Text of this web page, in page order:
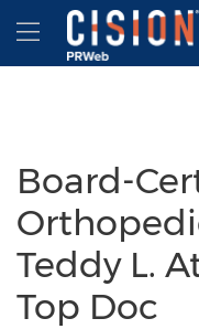
Accessibility Statement
Skip Navigation
Hamburger
Board-
Teddy L.
Top Doc